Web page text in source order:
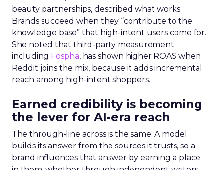
beauty partnerships, described what works.
Brands succeed when they “contribute to the
knowledge base” that high-intent users come for.
She noted that third-party measurement,
including Fospha, has shown higher ROAS when
Reddit joins the mix, because it adds incremental
reach among high-intent shoppers.
Earned credibility is becoming
the lever for AI-era reach
The through-line across is the same. A model
builds its answer from the sources it trusts, so a
brand influences that answer by earning a place